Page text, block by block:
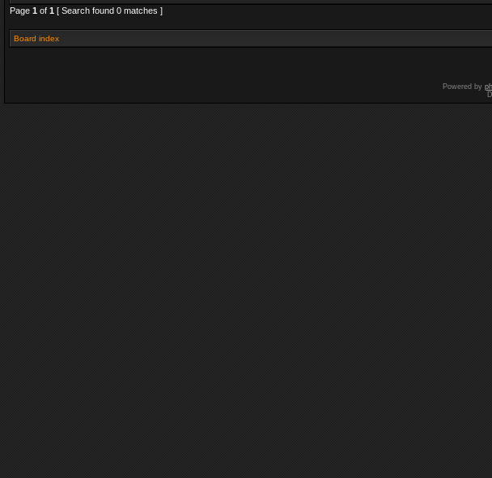
Page 1 of 1 [ Search found 0 matches ]
Board index
Powered by